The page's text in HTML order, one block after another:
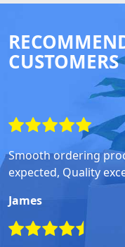
CUSTOMERS
Smooth ordering
expected, Quality
James